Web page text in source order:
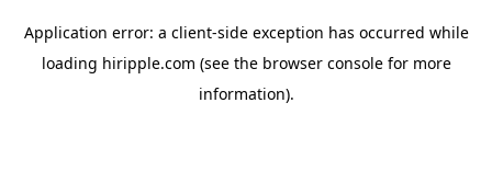
Application error: a client-side exception has occurred while
loading hiripple.com (see the browser consolefor more
information).